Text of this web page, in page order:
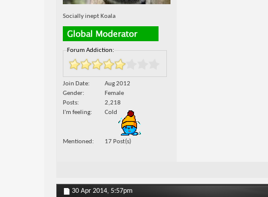
Socially inept Koala
Forum Addiction:
Join Date
Aug 2012
Gender
Female
Posts
2,218
I'm feeling
Cold
Mentioned 17 Post(s)
30 Apr 2014, 5:57pm